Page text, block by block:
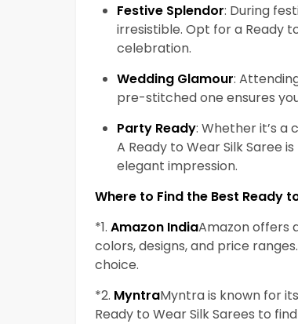
Festive Splendor: During
irresistible. Opt for a Ready
celebration.
Wedding Glamour:
pre-stitched one ensures
Party Ready: Whether it’s a
A Ready to Wear Silk Saree
elegant impression.
Where to Find the Best Ready
*1. Amazon IndiaAmazon offers
colors, designs, and price
choice.
*2. MyntraMyntra is known for
Ready to Wear Silk Sarees to